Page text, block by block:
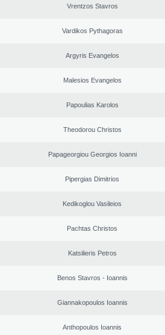
Vrentzos Stavros
Vardikos Pythagoras
Argyris Evangelos
Malesios Evangelos
Papoulias Karolos
Theodorou Christos
Papageorgiou Georgios Ioanni
Pipergias Dimitrios
Kedikoglou Vasileios
Pachtas Christos
Katsilieris Petros
Benos Stavros - Ioannis
Giannakopoulos Ioannis
Anthopoulos Ioannis